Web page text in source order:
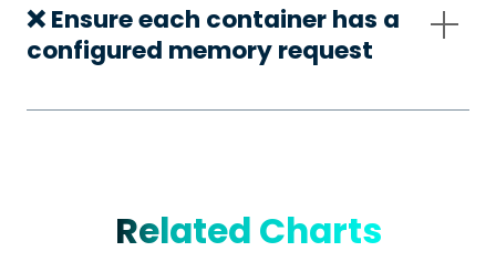
❌ Ensure each container has a
configured memory request
Related Charts